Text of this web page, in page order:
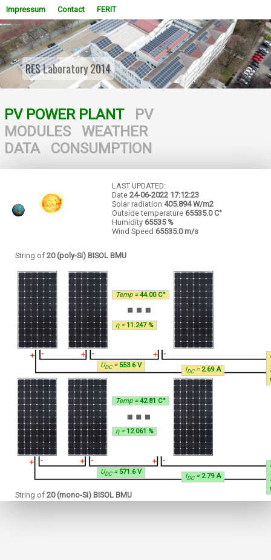
Impressum Contact FERIT
WOWSlider.com
RES Laboratory 2014
PV POWER PLANT
PV
MODULES
WEATHER
DATA
CONSUMPTION
LAST UPDATED:
Date 24-06-2022 17:12:23
Solar radiation 405.894 W/m2
Outside temperature 65535.0 C°
Humidity 65535 %
Wind Speed 65535.0 m/s
String of 20 (poly-Si) BISOL BMU
String of 20 (mono-Si) BISOL BMU
Temp =44.00 C°
η =11.247 %
Temp =42.81 C°
η = 12.061 %
UDC= 553.6 V
IDC=2.69 A
UDC=571.6 V
IDC= 2.79 A